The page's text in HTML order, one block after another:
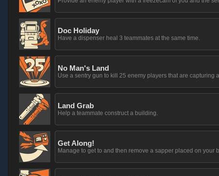
Doc Holiday
Have a dispenser heal 3 teammates at the same time.
No Man's Land
Use a sentry gun to kill 25 enemy players that are capturing
Land Grab
Help a teammate construct a building.
Get Along!
Manage to get to and then remove a sapper placed on